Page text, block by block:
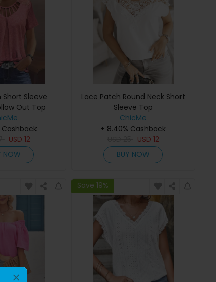
×
Short Sleeve
Out Top
Cashback
USD 12
NOW
Lace Patch Round Neck Short
Sleeve Top
ChicMe
+ 8.40% Cashback
USD 12
BUY NOW
Save 19%